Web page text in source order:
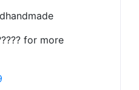
for more